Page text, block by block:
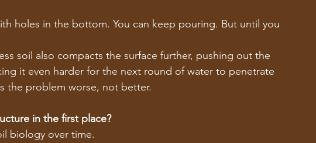
holes in the bottom. You can keep pouring. But until you
soil also compacts the surface further, pushing out the
it even harder for the next round of water to penetrate
the problem worse, not better.
in the first place?
biology over time.